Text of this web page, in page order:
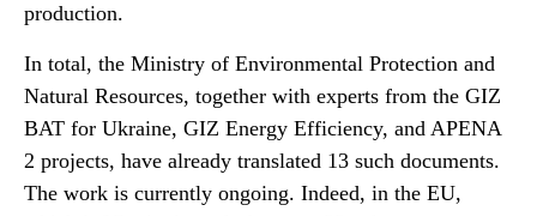
production.
In total, the Ministry of Environmental Protection and
Natural Resources, together with experts from the GIZ
BAT for Ukraine, GIZ Energy Efficiency, and APENA
2 projects, have already translated 13 such documents.
The work is currently ongoing. Indeed, in the EU,